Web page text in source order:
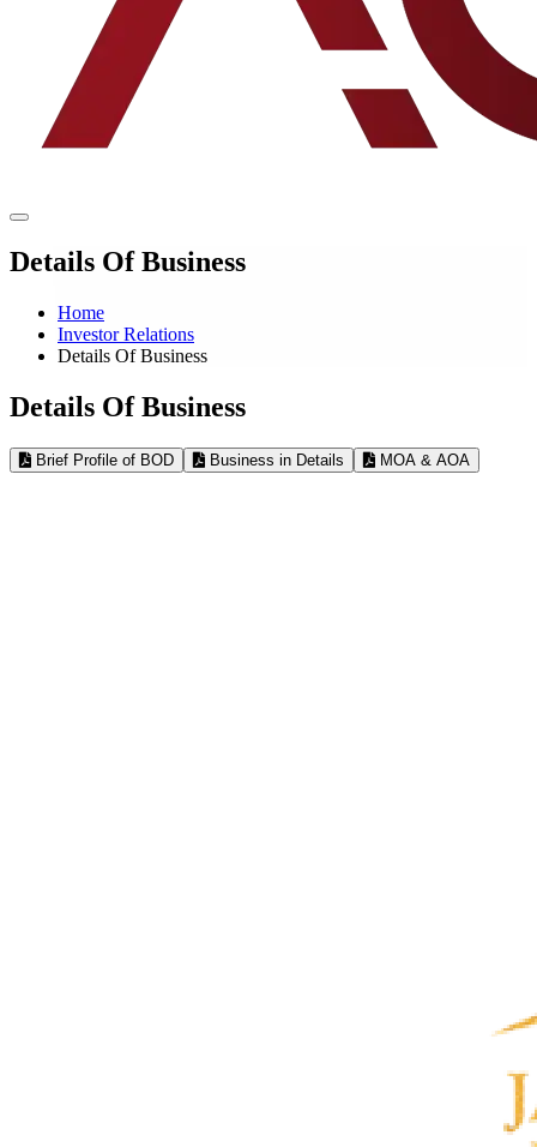
Details Of Business
Home
Investor Relations
Details Of Business
Details Of Business
Brief Profile of BOD Business in Details MOA & AOA